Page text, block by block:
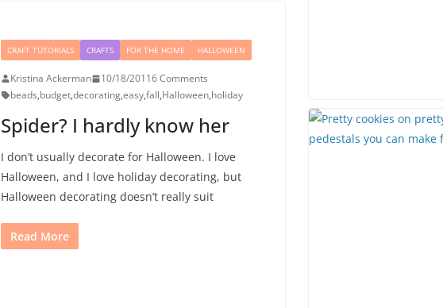
CRAFT TUTORIALS CRAFTS FOR THE HOME HALLOWEEN
Kristina Ackerman 10/18/20116 Comments
beads,budget,decorating,easy,fall,Halloween,holiday
Spider? I hardly know her
I don’t usually decorate for Halloween. I love
Halloween, and I love holiday decorating, but
Halloween decorating doesn’t really suit
Read More